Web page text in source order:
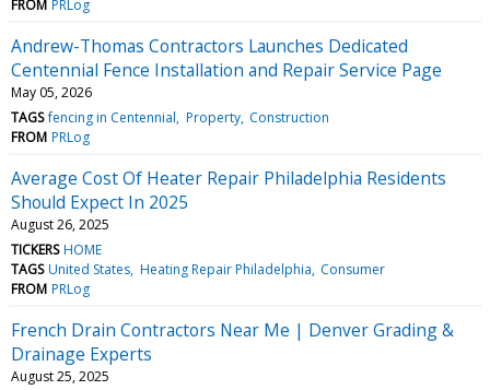
FROM PRLog
Andrew-Thomas Contractors Launches Dedicated
Centennial Fence Installation and Repair Service Page
May 05, 2026
TAGS fencing in Centennial Property Construction
FROM PRLog
Average Cost Of Heater Repair Philadelphia Residents
Should Expect In 2025
August 26, 2025
TICKERS HOME
TAGS United States Heating Repair Philadelphia Consumer
FROM PRLog
French Drain Contractors Near Me | Denver Grading &
Drainage Experts
August 25, 2025